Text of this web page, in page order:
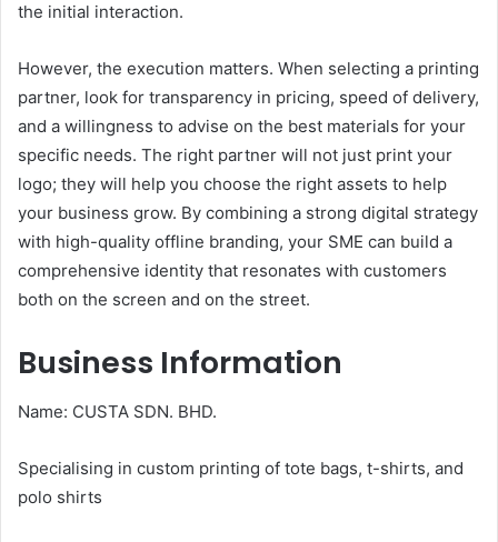
the initial interaction.
However, the execution matters. When selecting a printing
partner, look for transparency in pricing, speed of delivery,
and a willingness to advise on the best materials for your
specific needs. The right partner will not just print your
logo; they will help you choose the right assets to help
your business grow. By combining a strong digital strategy
with high-quality offline branding, your SME can build a
comprehensive identity that resonates with customers
both on the screen and on the street.
Business Information
Name: CUSTA SDN. BHD.
Specialising in custom printing of tote bags, t-shirts, and
polo shirts